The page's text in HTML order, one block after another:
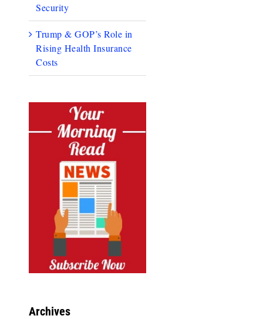
Security
Trump & GOP’s Role in
Rising Health Insurance
Costs
Archives